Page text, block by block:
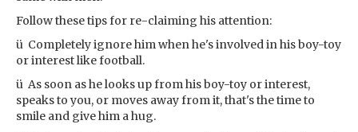
Follow these tips for re-claiming his attention:
ü Completely ignore him when he's involved in his boy-toy
or interest like football.
ü As soon as he looks up from his boy-toy or interest,
speaks to you, or moves away from it, that's the time to
smile and give him a hug.